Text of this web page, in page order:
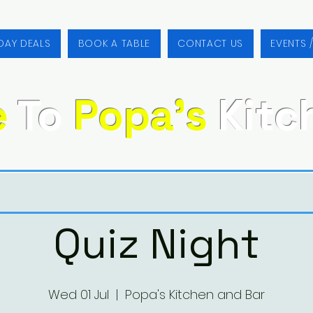
DEALS BOOK A TABLE CONTACT US EVENTS
To Popa's
Quiz Night
Wed 01 Jul
  |
Popa's Kitchen and Bar